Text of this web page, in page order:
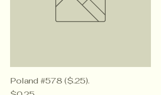
Poland #578 ($.25).